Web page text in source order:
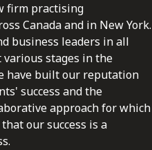
firm practising
Canada and in New York.
business leaders in all
stages in the
have built our reputation
success and the
approach for which
our success is a